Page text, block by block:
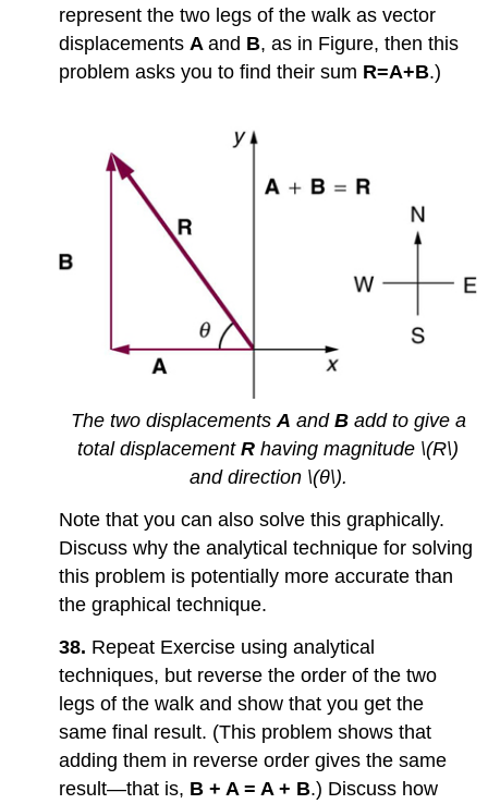
represent the two legs of the walk as vector
displacementsAand B, as in Figure, then this
problem asks you to find their sum R=A+B.)
The two displacements A and B add to give a
total displacement R having magnitude \(R\)
and direction \(θ\).
Note that you can also solve this graphically.
Discuss why the analytical technique for solving
this problem is potentially more accurate than
the graphical technique.
38. Repeat Exercise using analytical
techniques, but reverse the order of the two
legs of the walk and show that you get the
same final result. (This problem shows that
adding them in reverse order gives the same
result—that is, B + A = A + B.) Discuss how